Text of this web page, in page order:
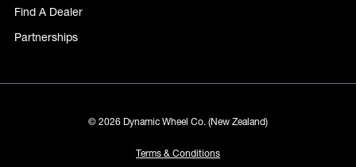
Find A Dealer
Partnerships
© 2026 Dynamic Wheel Co. (New Zealand)
Terms & Conditions